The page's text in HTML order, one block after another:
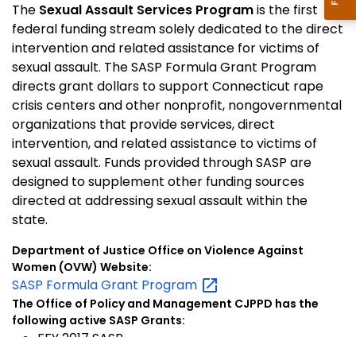
The Sexual Assault Services Programis the first
federal funding stream solely dedicated to the direct
intervention and related assistance for victims of
sexual assault. The SASP Formula Grant Program
directs grant dollars to support Connecticut rape
crisis centers and other nonprofit, nongovernmental
organizations that provide services, direct
intervention, and related assistance to victims of
sexual assault. Funds provided through SASP are
designed to supplement other funding sources
directed at addressing sexual assault within the
state.
Department of Justice Office on Violence Against
Women (OVW) Website:
SASP Formula Grant Program
The Office of Policy and Management CJPPD has the
following active SASP Grants: